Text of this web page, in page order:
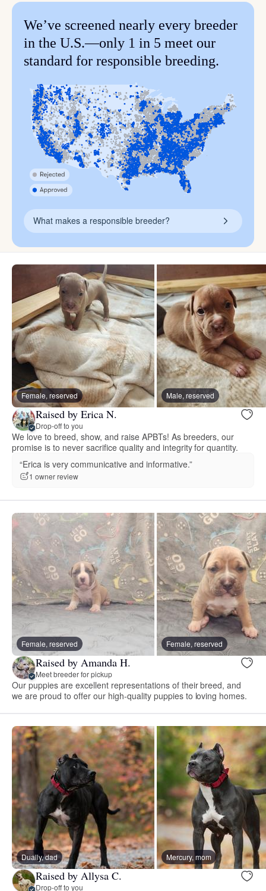
We’ve screened nearly every breeder
in the U.S.—only 1 in 5 meet our
standard for responsible breeding.
What makes a responsible breeder?
Female, reserved Male, reserved
Raised by Erica N.
Drop-off to you
We love to breed, show, and raise APBTs! As breeders, our
promise is to never sacrifice quality and integrity for quantity.
“Erica is very communicative and informative.”
1 owner review
Female, reserved Female, reserved
Raised by Amanda H.
Meet breeder for pickup
Our puppies are excellent representations of their breed, and
we are proud to offer our high-quality puppies to loving homes.
Dually, dad Mercury, mom
Raised by Allysa C.
Drop-off to you